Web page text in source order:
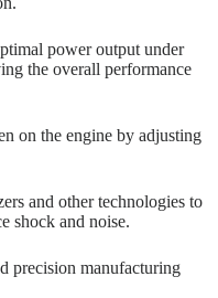
power output under
the overall performance
on the engine by adjusting
and other technologies to
shock and noise.
precision manufacturing